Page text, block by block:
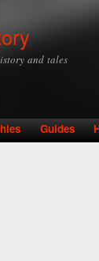
and tales
Guides